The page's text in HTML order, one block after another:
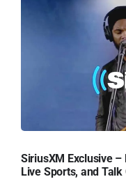
SiriusXM Exclusive
Live Sports, and